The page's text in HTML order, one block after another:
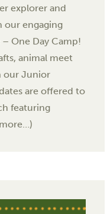
explorer and
our engaging
One Day Camp!
animal meet
our Junior
are offered to
featuring